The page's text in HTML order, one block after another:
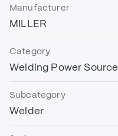
Manufacturer
MILLER
Category
Welding Power Source
Subcategory
Welder